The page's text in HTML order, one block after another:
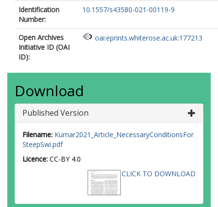
Identification
Number:
10.1557/s43580-021-00119-9
Open Archives
Initiative ID (OAI
ID):
oai:eprints.whiterose.ac.uk:177213
Download
Published Version
Filename: Kumar2021_Article_NecessaryConditionsFor
SteepSwi.pdf
Licence: CC-BY 4.0
CLICK TO DOWNLOAD